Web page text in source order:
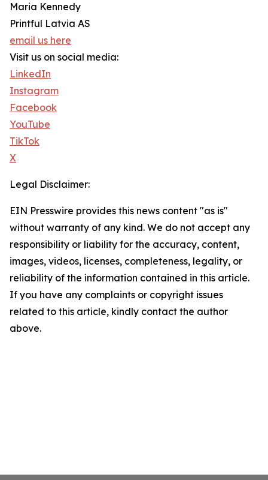
Maria Kennedy
Printful Latvia AS
email us here
Visit us on social media:
LinkedIn
Instagram
Facebook
YouTube
TikTok
X
Legal Disclaimer:
EIN Presswire provides this news content "as is"
without warranty of any kind. We do not accept any
responsibility or liability for the accuracy, content,
images, videos, licenses, completeness, legality, or
reliability of the information contained in this article.
If you have any complaints or copyright issues
related to this article, kindly contact the author
above.